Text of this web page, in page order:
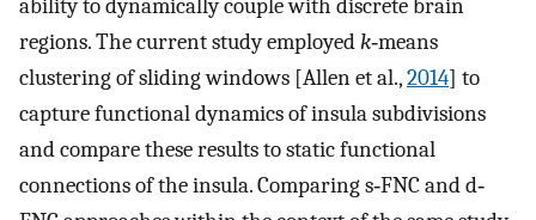
ability to dynamically couple with discrete brain
regions. The current study employedk‐means
clustering of sliding windows [Allen et al.,2014] to
capture functional dynamics of insula subdivisions
and compare these results to static functional
connections of the insula. Comparing s‐FNC and d‐